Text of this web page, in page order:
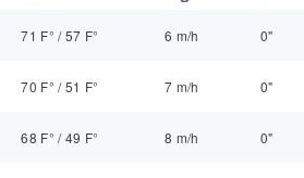
71 F° /57 F° 6 m/h 0"
70 F° /51 F° 7 m/h 0"
68 F° /49 F° 8 m/h 0"